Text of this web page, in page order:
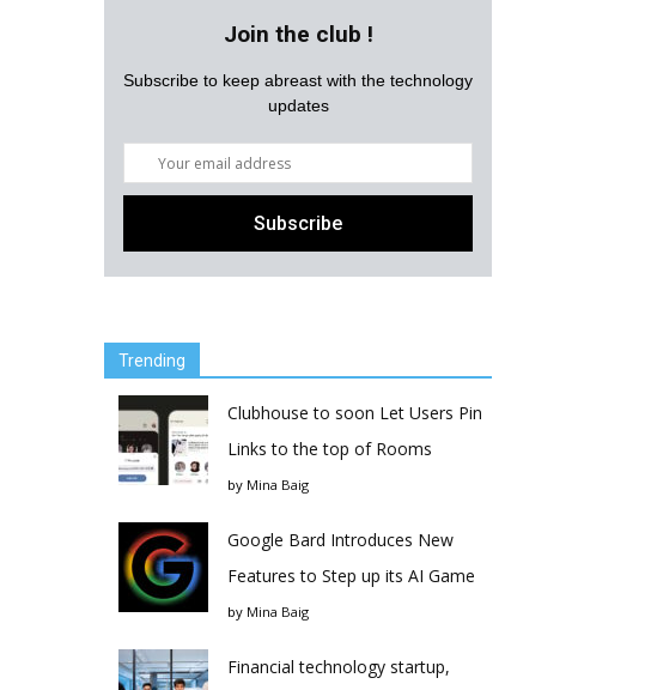
Join the club !
Subscribe to keep abreast with the technology
updates
Trending
Clubhouse to soon Let Users Pin
Links to the top of Rooms
by Mina Baig
Google Bard Introduces New
Features to Step up its AI Game
by Mina Baig
Financial technology startup,